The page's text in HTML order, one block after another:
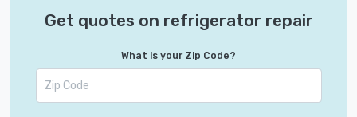
Get quotes on refrigerator repair
What is your Zip Code?